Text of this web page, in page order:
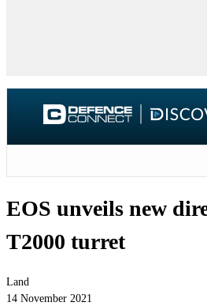
EOS unveils new
T2000 turret
Land
14 November 2021